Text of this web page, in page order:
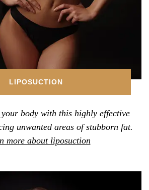
LIPOSUCTION
body with this highly effective
unwanted areas of stubborn fat.
more about liposuction